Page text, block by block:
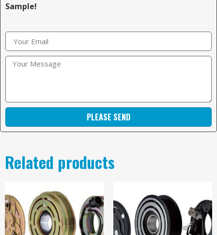
Sample!
PLEASE SEND
Related products